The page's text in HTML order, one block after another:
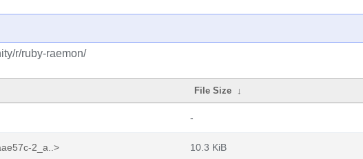
r/ruby-raemon/
File Size ↓
-
2_a..> 10.3 KiB